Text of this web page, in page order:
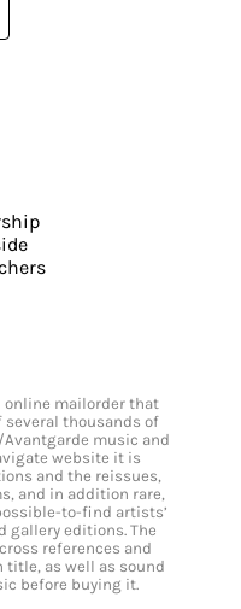
online mailorder that
thousands of
music and
website it is
and the reissues,
and in addition rare,
to-find artists’
gallery editions. The
references and
as well as sound
before buying it.